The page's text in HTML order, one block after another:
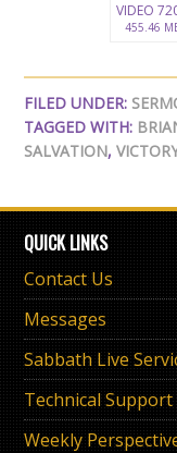
VIDEO
455.46
FILED UNDER:
TAGGED WITH:
SALVATION,
QUICK LINKS
Contact Us
Messages
Sabbath Live
Technical Support
Weekly